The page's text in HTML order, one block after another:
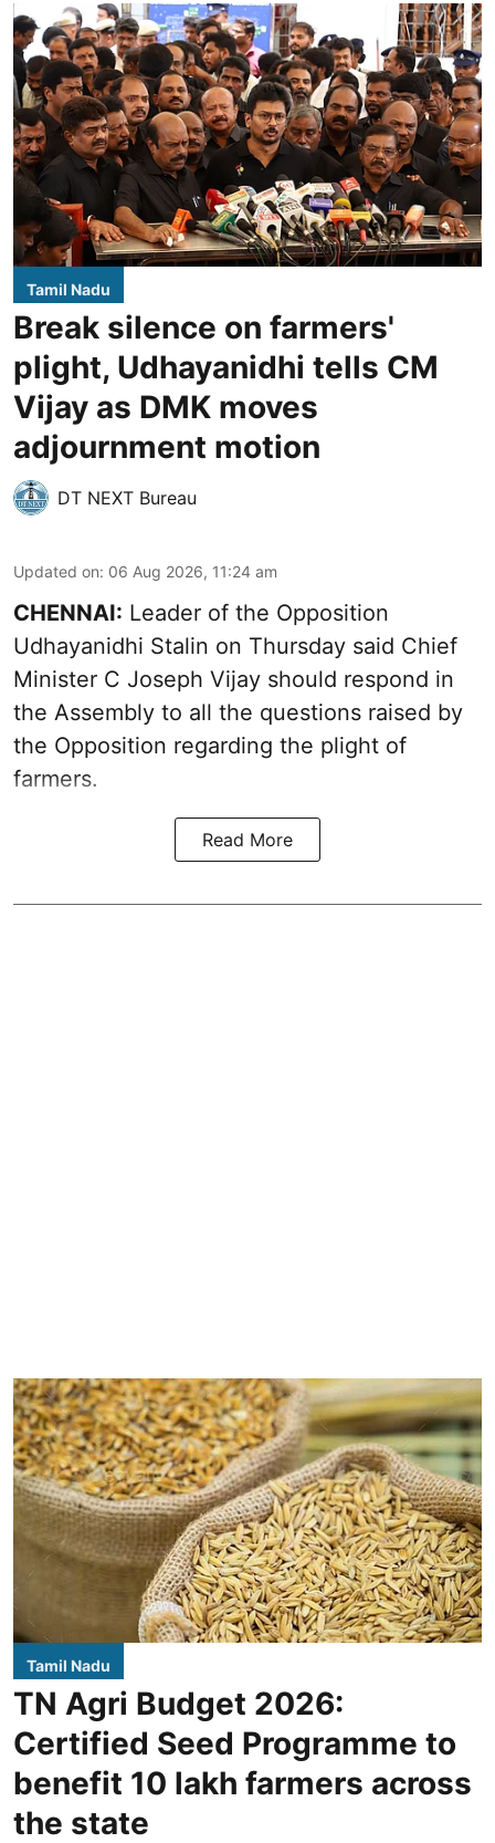
Tamil Nadu
Break silence on farmers'
plight, Udhayanidhi tells CM
Vijay as DMK moves
adjournment motion
DT NEXT Bureau
Updated on: 06 Aug 2026, 11:24 am
CHENNAI: Leader of the Opposition
Udhayanidhi Stalin on Thursday said Chief
Minister C Joseph Vijay should respond in
the Assembly to all the questions raised by
the Opposition regarding the plight of
farmers.
Read More
Tamil Nadu
TN Agri Budget 2026:
Certified Seed Programme to
benefit 10 lakh farmers across
the state